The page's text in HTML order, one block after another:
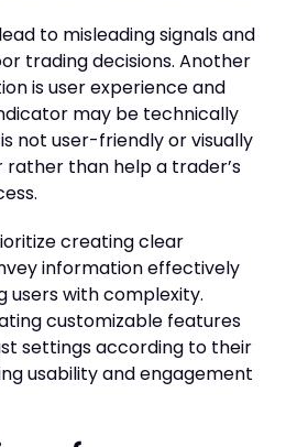
to misleading signals and
trading decisions. Another
is user experience and
may be technically
not user-friendly or visually
rather than help a trader’s
creating clear
information effectively
users with complexity.
customizable features
settings according to their
usability and engagement